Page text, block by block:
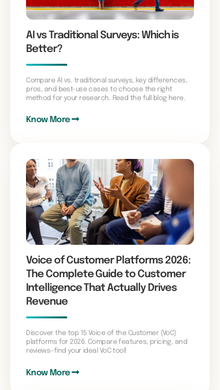
AI vs Traditional Surveys: Which is
Better?
Compare AI vs. traditional surveys, key differences,
pros, and best-use cases to choose the right
method for your research. Read the full blog here.
Know More
Voice of Customer Platforms 2026:
The Complete Guide to Customer
Intelligence That Actually Drives
Revenue
Discover the top 15 Voice of the Customer (VoC)
platforms for 2026. Compare features, pricing, and
reviews—find your ideal VoC tool!
Know More